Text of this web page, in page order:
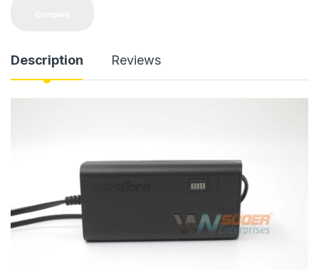
Description Reviews